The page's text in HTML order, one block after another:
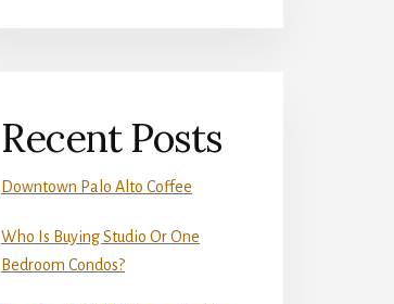
Recent Posts
Downtown Palo Alto Coffee
Who Is Buying Studio Or One
Bedroom Condos?